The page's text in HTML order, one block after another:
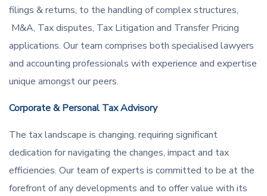
filings & returns, to the handling of complex structures,
M&A, Tax disputes, Tax Litigation and Transfer Pricing
applications. Our team comprises both specialised lawyers
and accounting professionals with experience and expertise
unique amongst our peers.
Corporate & Personal Tax Advisory
The tax landscape is changing, requiring significant
dedication for navigating the changes, impact and tax
efficiencies. Our team of experts is committed to be at the
forefront of any developments and to offer value with its